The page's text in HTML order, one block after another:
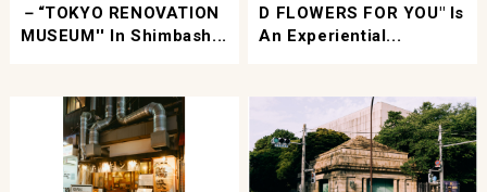
－“TOKYO RENOVATION
MUSEUM'' In Shimbash...
D FLOWERS FOR YOU" Is
An Experiential...